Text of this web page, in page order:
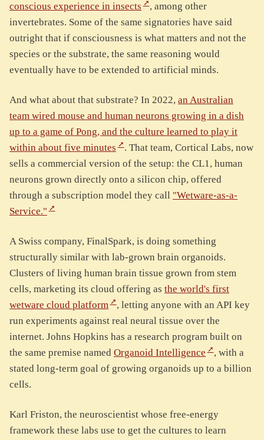
conscious experience in insects
, among other
invertebrates. Some of the same signatories have said
outright that if consciousness is what matters and not the
species or the substrate, the same reasoning would
eventually have to be extended to artificial minds.
And what about that substrate? In 2022, an Australian
team wired mouse and human neurons growing in a dish
up to a game of Pong, and the culture learned to play it
within about five minutes
. That team, Cortical Labs, now
sells a commercial version of the setup: the CL1, human
neurons grown directly onto a silicon chip, offered
through a subscription model they call "Wetware-as-a-
Service."
A Swiss company, FinalSpark, is doing something
structurally similar with lab-grown brain organoids.
Clusters of living human brain tissue grown from stem
cells, marketing its cloud offering as the world's first
wetware cloud platform
, letting anyone with an API key
run experiments against real neural tissue over the
internet. Johns Hopkins has a research program built on
the same premise named Organoid Intelligence
, with a
stated long-term goal of growing organoids up to a billion
cells.
Karl Friston, the neuroscientist whose free-energy
framework these labs use to get the cultures to learn